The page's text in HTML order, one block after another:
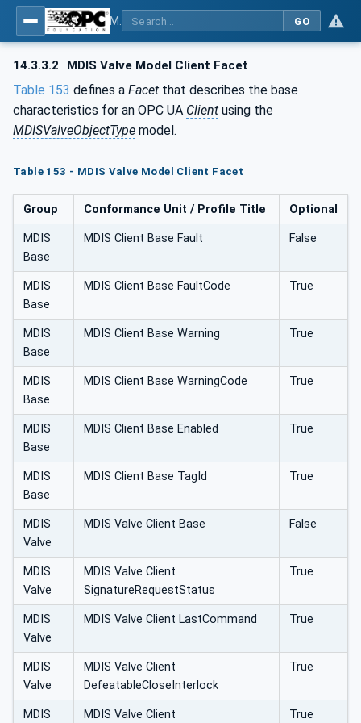
GO
14.3.3.2 MDIS Valve Model Client Facet
Table 153 defines a Facet that describes the base
characteristics for an OPC UA Client using the
MDISValveObjectType model.
Table 153 - MDIS Valve Model Client Facet
Group Conformance Unit / Profile Title Optional
MDIS
Base
MDIS Client Base Fault False
MDIS
Base
MDIS Client Base FaultCode True
MDIS
Base
MDIS Client Base Warning True
MDIS
Base
MDIS Client Base WarningCode True
MDIS
Base
MDIS Client Base Enabled True
MDIS
Base
MDIS Client Base TagId True
MDIS
Valve
MDIS Valve Client Base False
MDIS
Valve
MDIS Valve Client
SignatureRequestStatus
True
MDIS
Valve
MDIS Valve Client LastCommand True
MDIS
Valve
MDIS Valve Client
DefeatableCloseInterlock
True
MDIS MDIS Valve Client True